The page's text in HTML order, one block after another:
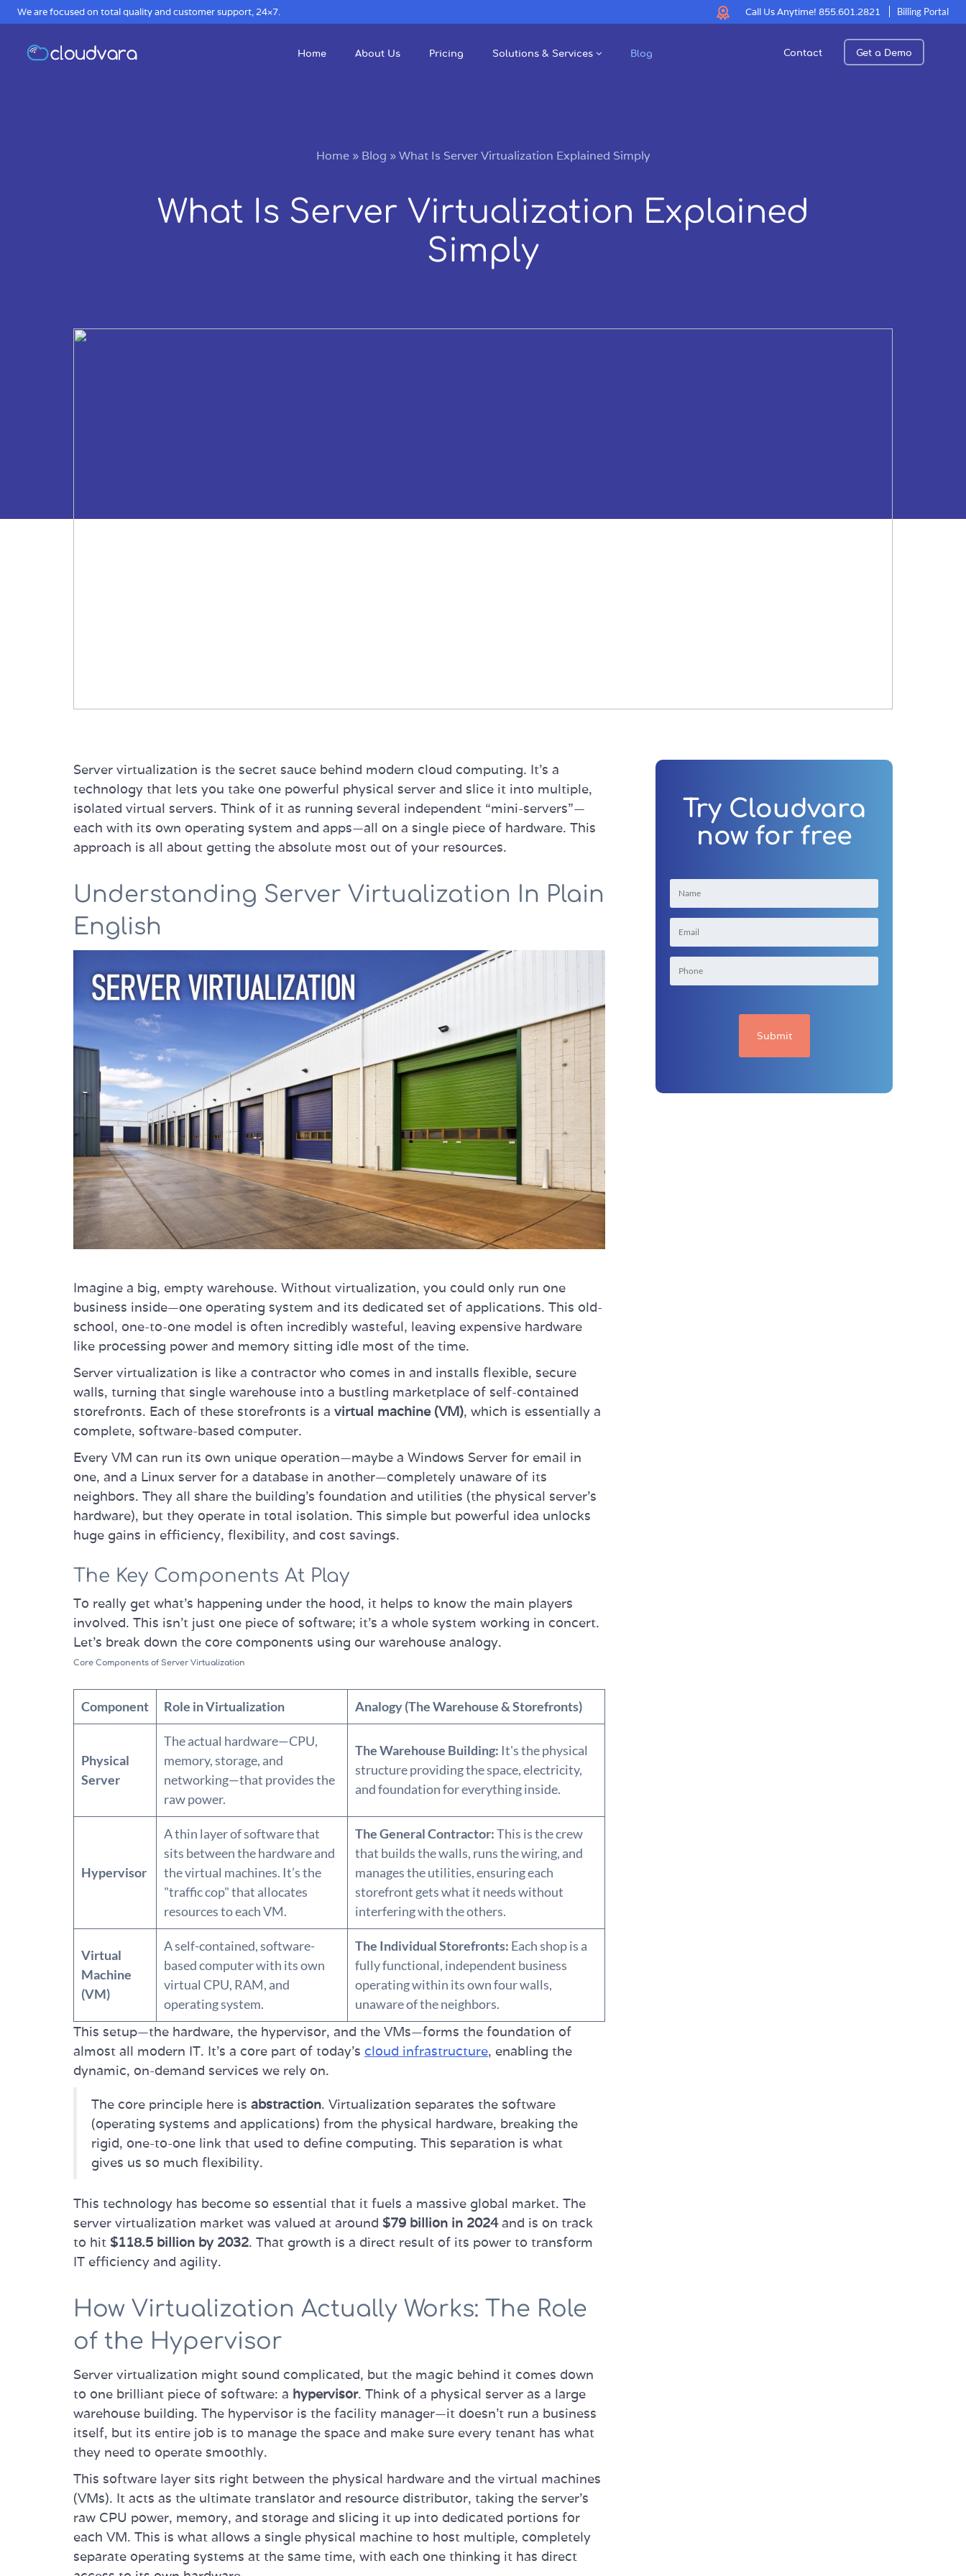
We are focused on total quality and customer support, 24×7. Call Us Anytime! 855.601.2821 Billing Portal
Home About Us Pricing Solutions & Services Blog Contact Get a Demo
Home» Blog »What Is Server Virtualization Explained Simply
What Is Server Virtualization Explained
Simply
Server virtualization is the secret sauce behind modern cloud computing. It’s a
technology that lets you take one powerful physical server and slice it into multiple,
isolated virtual servers. Think of it as running several independent “mini-servers”—
each with its own operating system and apps—all on a single piece of hardware. This
approach is all about getting the absolute most out of your resources.
Understanding Server Virtualization In Plain
English
Imagine a big, empty warehouse. Without virtualization, you could only run one
business inside—one operating system and its dedicated set of applications. This old-
school, one-to-one model is often incredibly wasteful, leaving expensive hardware
like processing power and memory sitting idle most of the time.
Server virtualization is like a contractor who comes in and installs flexible, secure
walls, turning that single warehouse into a bustling marketplace of self-contained
storefronts. Each of these storefronts is a virtual machine (VM), which is essentially a
complete, software-based computer.
Every VM can run its own unique operation—maybe a Windows Server for email in
one, and a Linux server for a database in another—completely unaware of its
neighbors. They all share the building’s foundation and utilities (the physical server's
hardware), but they operate in total isolation. This simple but powerful idea unlocks
huge gains in efficiency, flexibility, and cost savings.
The Key Components At Play
To really get what’s happening under the hood, it helps to know the main players
involved. This isn’t just one piece of software; it’s a whole system working in concert.
Let's break down the core components using our warehouse analogy.
Core Components of Server Virtualization
Component Role in Virtualization Analogy (The Warehouse & Storefronts)
Physical
Server
The actual hardware—CPU,
memory, storage, and
networking—that provides the
raw power.
The Warehouse Building: It's the physical
structure providing the space, electricity,
and foundation for everything inside.
Hypervisor
A thin layer of software that
sits between the hardware and
the virtual machines. It’s the
"traffic cop" that allocates
resources to each VM.
The General Contractor:This is the crew
that builds the walls, runs the wiring, and
manages the utilities, ensuring each
storefront gets what it needs without
interfering with the others.
Virtual
Machine
(VM)
A self-contained, software-
based computer with its own
virtual CPU, RAM, and
operating system.
The Individual Storefronts: Each shop is a
fully functional, independent business
operating within its own four walls,
unaware of the neighbors.
This setup—the hardware, the hypervisor, and the VMs—forms the foundation of
almost all modern IT. It's a core part of today's cloud infrastructure, enabling the
dynamic, on-demand services we rely on.
The core principle here is abstraction. Virtualization separates the software
(operating systems and applications) from the physical hardware, breaking the
rigid, one-to-one link that used to define computing. This separation is what
gives us so much flexibility.
This technology has become so essential that it fuels a massive global market. The
server virtualization market was valued at around $79 billion in 2024and is on track
to hit $118.5 billion by 2032. That growth is a direct result of its power to transform
IT efficiency and agility.
How Virtualization Actually Works: The Role
of the Hypervisor
Server virtualization might sound complicated, but the magic behind it comes down
to one brilliant piece of software: a hypervisor. Think of a physical server as a large
warehouse building. The hypervisor is the facility manager—it doesn't run a business
itself, but its entire job is to manage the space and make sure every tenant has what
they need to operate smoothly.
This software layer sits right between the physical hardware and the virtual machines
(VMs). It acts as the ultimate translator and resource distributor, taking the server’s
raw CPU power, memory, and storage and slicing it up into dedicated portions for
each VM. This is what allows a single physical machine to host multiple, completely
separate operating systems at the same time, with each one thinking it has direct
Try Cloudvara
now for free